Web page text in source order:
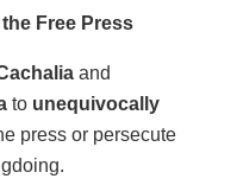
Free Press
and
to unequivocally
press or persecute